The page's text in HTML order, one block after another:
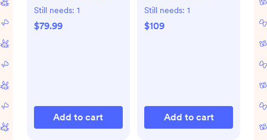
Still needs: 1
$79.99
Add to cart
Still needs: 1
$109
Add to cart